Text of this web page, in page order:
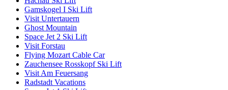
Gamskogel I Ski Lift
Visit Untertauern
Ghost Mountain
Space Jet 2 Ski Lift
Visit Forstau
Flying Mozart Cable Car
Zauchensee Rosskopf Ski Lift
Visit Am Feuersang
Radstadt Vacations